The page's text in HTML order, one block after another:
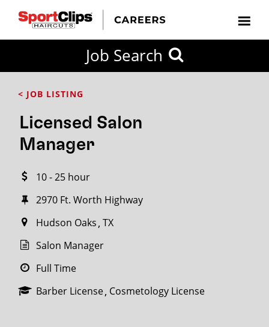
Job Search
< JOB LISTING
Licensed Salon
Manager
10 - 25 hour
2970 Ft. Worth Highway
Hudson Oaks TX
Salon Manager
Full Time
Barber License Cosmetology License
FROM?
Search
miles
City / State
SEARCH